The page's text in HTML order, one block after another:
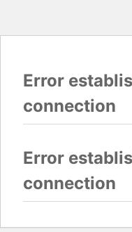
Error
connection
Error
connection